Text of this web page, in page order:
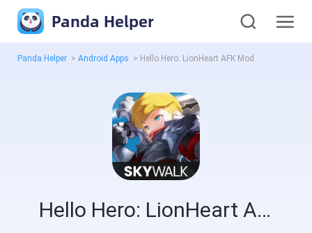
Panda Helper
Panda Helper > Android Apps > Hello Hero: LionHeart AFK Mod
Hello Hero: LionHeart AFK Mod